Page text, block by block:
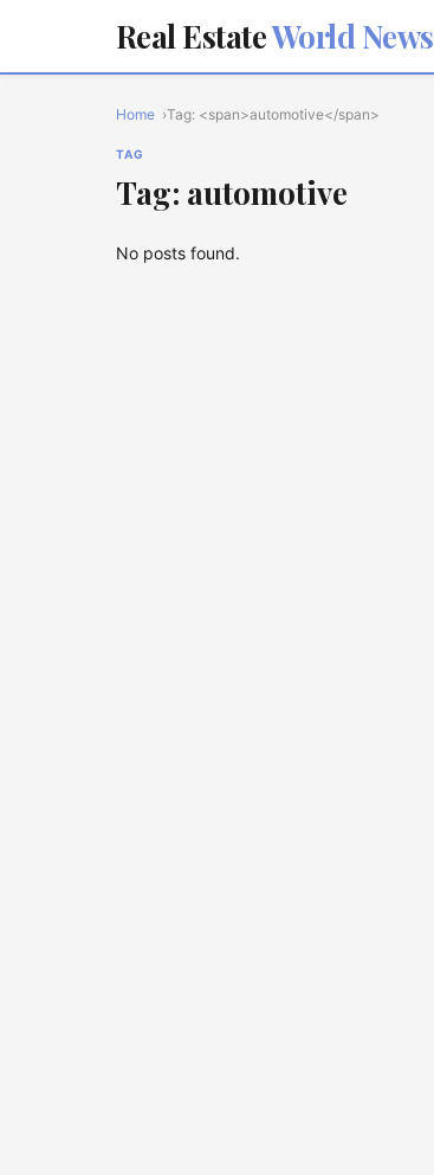
Real EstateWorld News
Home Tag: <span>automotive</span>
TAG
Tag: automotive
No posts found.